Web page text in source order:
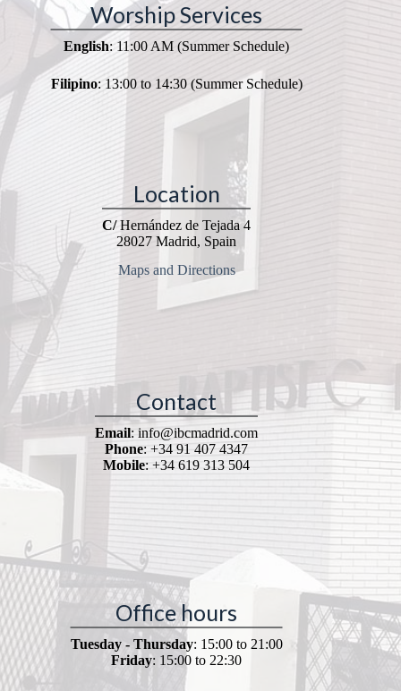
Worship Services
English: 11:00 AM (Summer Schedule)
Filipino: 13:00 to 14:30 (Summer Schedule)
Location
C/Hernández de Tejada 4
28027 Madrid, Spain
Maps and Directions
Contact
Email: info@ibcmadrid.com
Phone: +34 91 407 4347
Mobile: +34 619 313 504
Office hours
Tuesday - Thursday: 15:00 to 21:00
Friday: 15:00 to 22:30